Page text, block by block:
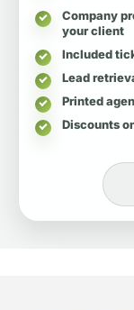
Company
your client
Included
Lead
Printed
Discounts